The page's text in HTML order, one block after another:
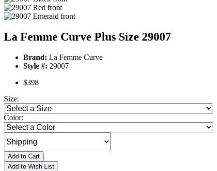
La Femme Curve Plus Size 29007
Brand: La Femme Curve
Style #: 29007
$398
Size:
Color:
Add to Cart
Add to Wish List